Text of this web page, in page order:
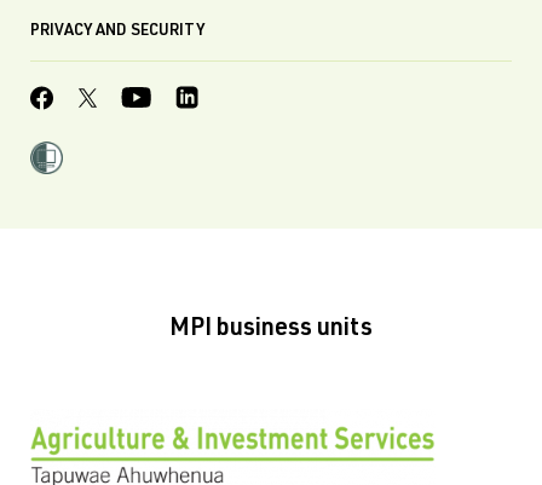
PRIVACY AND SECURITY
MPI business units